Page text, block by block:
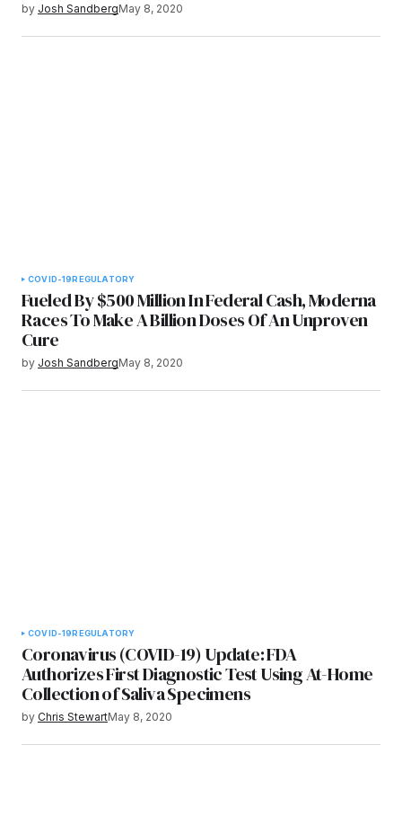
by Josh SandbergMay 8, 2020
COVID-19REGULATORY
Fueled By $500 Million In Federal Cash, Moderna
Races To Make A Billion Doses Of An Unproven
Cure
by Josh SandbergMay 8, 2020
COVID-19REGULATORY
Coronavirus (COVID-19) Update: FDA
Authorizes First Diagnostic Test Using At-Home
Collection of Saliva Specimens
by Chris StewartMay 8, 2020